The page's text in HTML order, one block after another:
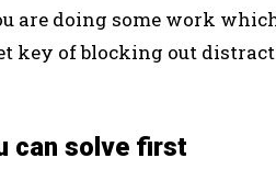
are doing some work
key of blocking out
can solve first